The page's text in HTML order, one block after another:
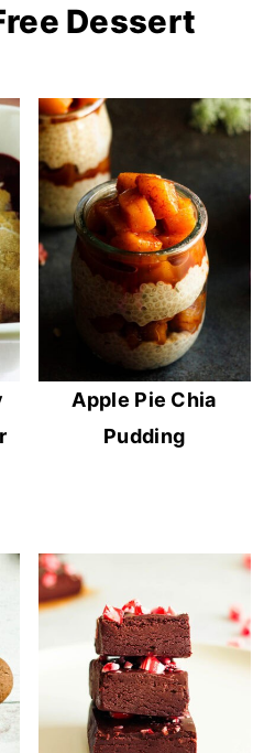
Dessert
Apple Pie Chia
Pudding